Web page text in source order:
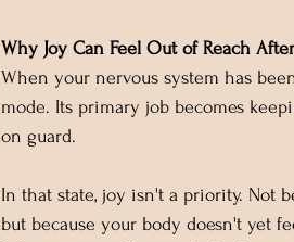
Why Joy Can Feel Out of Reach
When your nervous system has
mode. Its primary job becomes
on guard.
In that state, joy isn't a priority. Not
but because your body doesn't yet